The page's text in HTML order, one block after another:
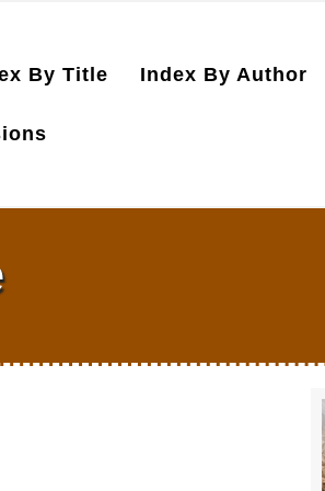
By Title Index By Author